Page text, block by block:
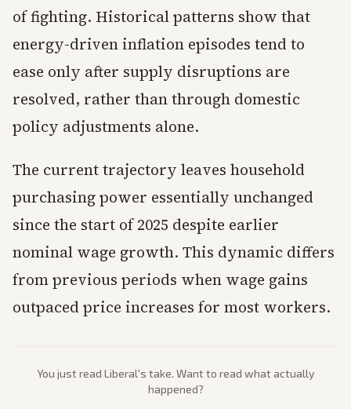
of fighting. Historical patterns show that
energy-driven inflation episodes tend to
ease only after supply disruptions are
resolved, rather than through domestic
policy adjustments alone.
The current trajectory leaves household
purchasing power essentially unchanged
since the start of 2025 despite earlier
nominal wage growth. This dynamic differs
from previous periods when wage gains
outpaced price increases for most workers.
You just read Liberal's take. Want to read what actually
happened?